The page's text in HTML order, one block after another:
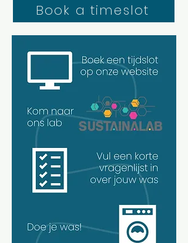
Book a timeslot